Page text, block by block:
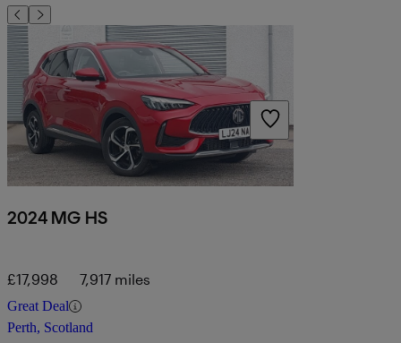
2024 MG HS
£17,998 7,917 miles
Great Deal
Perth, Scotland